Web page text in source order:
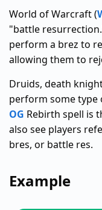
World of Warcraft (
"battle
perform a brez to
allowing them to
Druids, death
perform some type
OG Rebirth spell is
also see players
bres, or battle res.
Example